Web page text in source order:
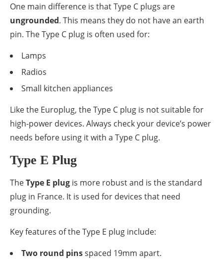
One main difference is that Type C plugs are
ungrounded. This means they do not have an earth
pin. The Type C plug is often used for:
Lamps
Radios
Small kitchen appliances
Like the Europlug, the Type C plug is not suitable for
high-power devices. Always check your device’s power
needs before using it with a Type C plug.
Type E Plug
TheType E plug is more robust and is the standard
plug in France. It is used for devices that need
grounding.
Key features of the Type E plug include:
Two round pinsspaced 19mm apart.